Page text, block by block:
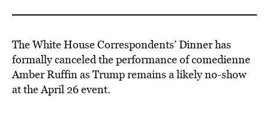
The White House Correspondents’ Dinner has
formally canceled the performance of comedienne
Amber Ruffin as Trump remains a likely no-show
at the April 26 event.